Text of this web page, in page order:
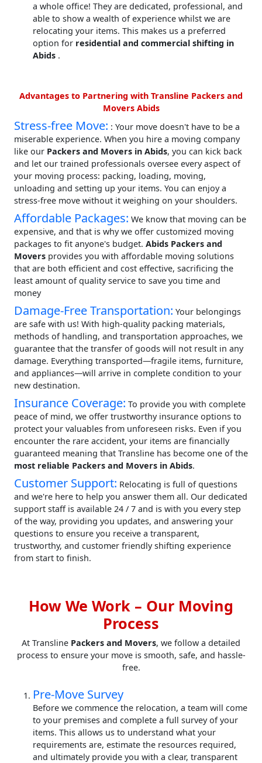
a whole office! They are dedicated, professional, and
able to show a wealth of experience whilst we are
relocating your items. This makes us a preferred
option for residential and commercial shifting in
Abids .
Advantages to Partnering with Transline Packers and
Movers Abids
Stress-free Move: : Your move doesn't have to be a
miserable experience. When you hire a moving company
like our Packers and Movers in Abids, you can kick back
and let our trained professionals oversee every aspect of
your moving process: packing, loading, moving,
unloading and setting up your items. You can enjoy a
stress-free move without it weighing on your shoulders.
Affordable Packages: We know that moving can be
expensive, and that is why we offer customized moving
packages to fit anyone's budget. Abids Packers and
Movers provides you with affordable moving solutions
that are both efficient and cost effective, sacrificing the
least amount of quality service to save you time and
money
Damage-Free Transportation: Your belongings
are safe with us! With high-quality packing materials,
methods of handling, and transportation approaches, we
guarantee that the transfer of goods will not result in any
damage. Everything transported—fragile items, furniture,
and appliances—will arrive in complete condition to your
new destination.
Insurance Coverage: To provide you with complete
peace of mind, we offer trustworthy insurance options to
protect your valuables from unforeseen risks. Even if you
encounter the rare accident, your items are financially
guaranteed meaning that Transline has become one of the
most reliable Packers and Movers in Abids.
Customer Support: Relocating is full of questions
and we're here to help you answer them all. Our dedicated
support staff is available 24 / 7 and is with you every step
of the way, providing you updates, and answering your
questions to ensure you receive a transparent,
trustworthy, and customer friendly shifting experience
from start to finish.
How We Work – Our Moving
Process
At Transline Packers and Movers, we follow a detailed
process to ensure your move is smooth, safe, and hassle-
free.
Pre-Move Survey
Before we commence the relocation, a team will come
to your premises and complete a full survey of your
items. This allows us to understand what your
requirements are, estimate the resources required,
and ultimately provide you with a clear, transparent